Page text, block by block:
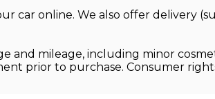
car online. We also offer delivery
and mileage, including minor
prior to purchase. Consumer